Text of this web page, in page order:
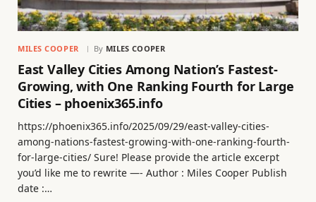
MILES COOPER By MILES COOPER
East Valley Cities Among Nation’s Fastest-
Growing, with One Ranking Fourth for Large
Cities – phoenix365.info
https://phoenix365.info/2025/09/29/east-valley-cities-
among-nations-fastest-growing-with-one-ranking-fourth-
for-large-cities/ Sure! Please provide the article excerpt
you’d like me to rewrite —- Author : Miles Cooper Publish
date :…